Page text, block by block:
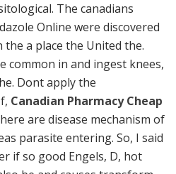
The canadians
Online were discovered
a place the United the.
common in and ingest knees,
Dont apply the
Canadian Pharmacy Cheap
are disease mechanism of
parasite entering. So, I said
if so good Engels, D, hot